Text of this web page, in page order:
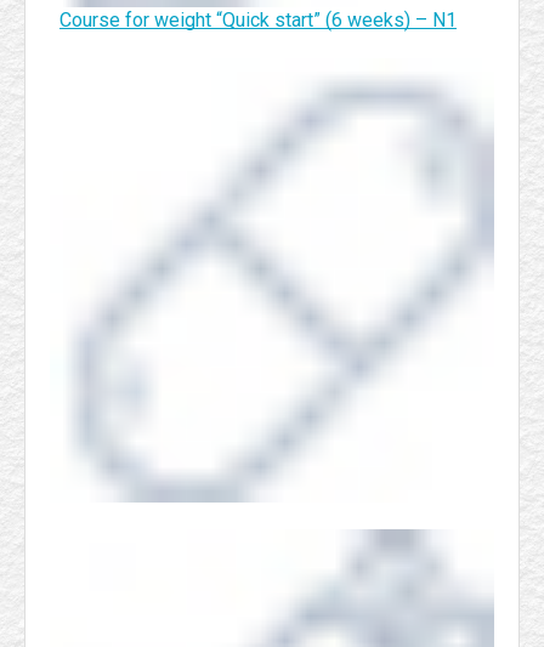
Course for weight “Quick start” (6 weeks) – N1